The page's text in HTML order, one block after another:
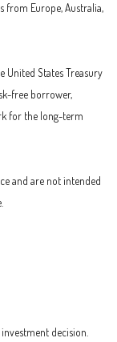
from Europe, Australia,
United States Treasury
free borrower,
for the long-term
and are not intended
decision.